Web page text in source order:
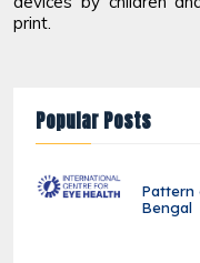
print.
Popular Posts
Pattern
Bengal